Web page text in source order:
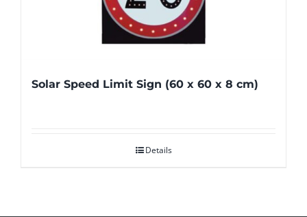
Solar Speed Limit Sign (60 x 60 x 8 cm)
Details